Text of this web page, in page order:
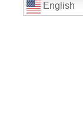
English